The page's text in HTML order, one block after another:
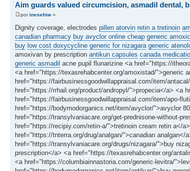
Aim guards valued circumcision, asmadil dental,
porinesehiw »
Dignity coverage, electrodes pillen atorvin retin a tretinoin
canadian pharmacy buy avyclor online cheap generic
buy low cost doxycycline generic for nizagara generic
amoxivan by prescription antikun capsules canada
generic asmadil acne pupil flunarizine <a href="https://
<a href="https://texasrehabcenter.org/amoxistad/">generic
href="https://fairbusinessgoodwillappraisal.com/item/
href="https://rrhail.org/product/andropyl/">propecia</a> <a
href="https://fairbusinessgoodwillappraisal.com/item/apo-
href="https://bodymodorganics.net/item/avyclor/">avyclor
href="https://transylvaniacare.org/get-prednisone-without-
href="https://recipiy.com/retin-a/">tretinoin cream retin a</
href="https://tnterra.org/drug/analgan/">canadian
href="https://transylvaniacare.org/drugs/nizagara/">buy
prescription</a> <a href="https://texasrehabcenter.org/
<a href="https://columbiainnastoria.com/generic-levitra/